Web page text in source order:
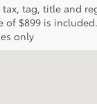
tax, tag, title and
of $899 is
only